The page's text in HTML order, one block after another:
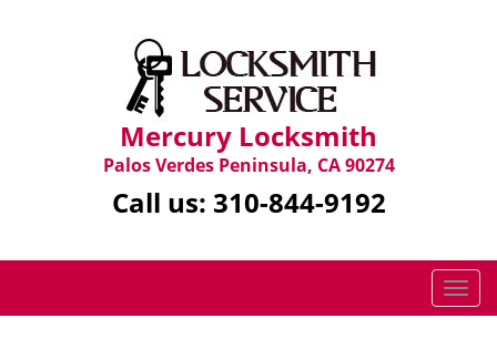
Mercury Locksmith
Palos Verdes Peninsula, CA 90274
Call us: 310-844-9192
T
o